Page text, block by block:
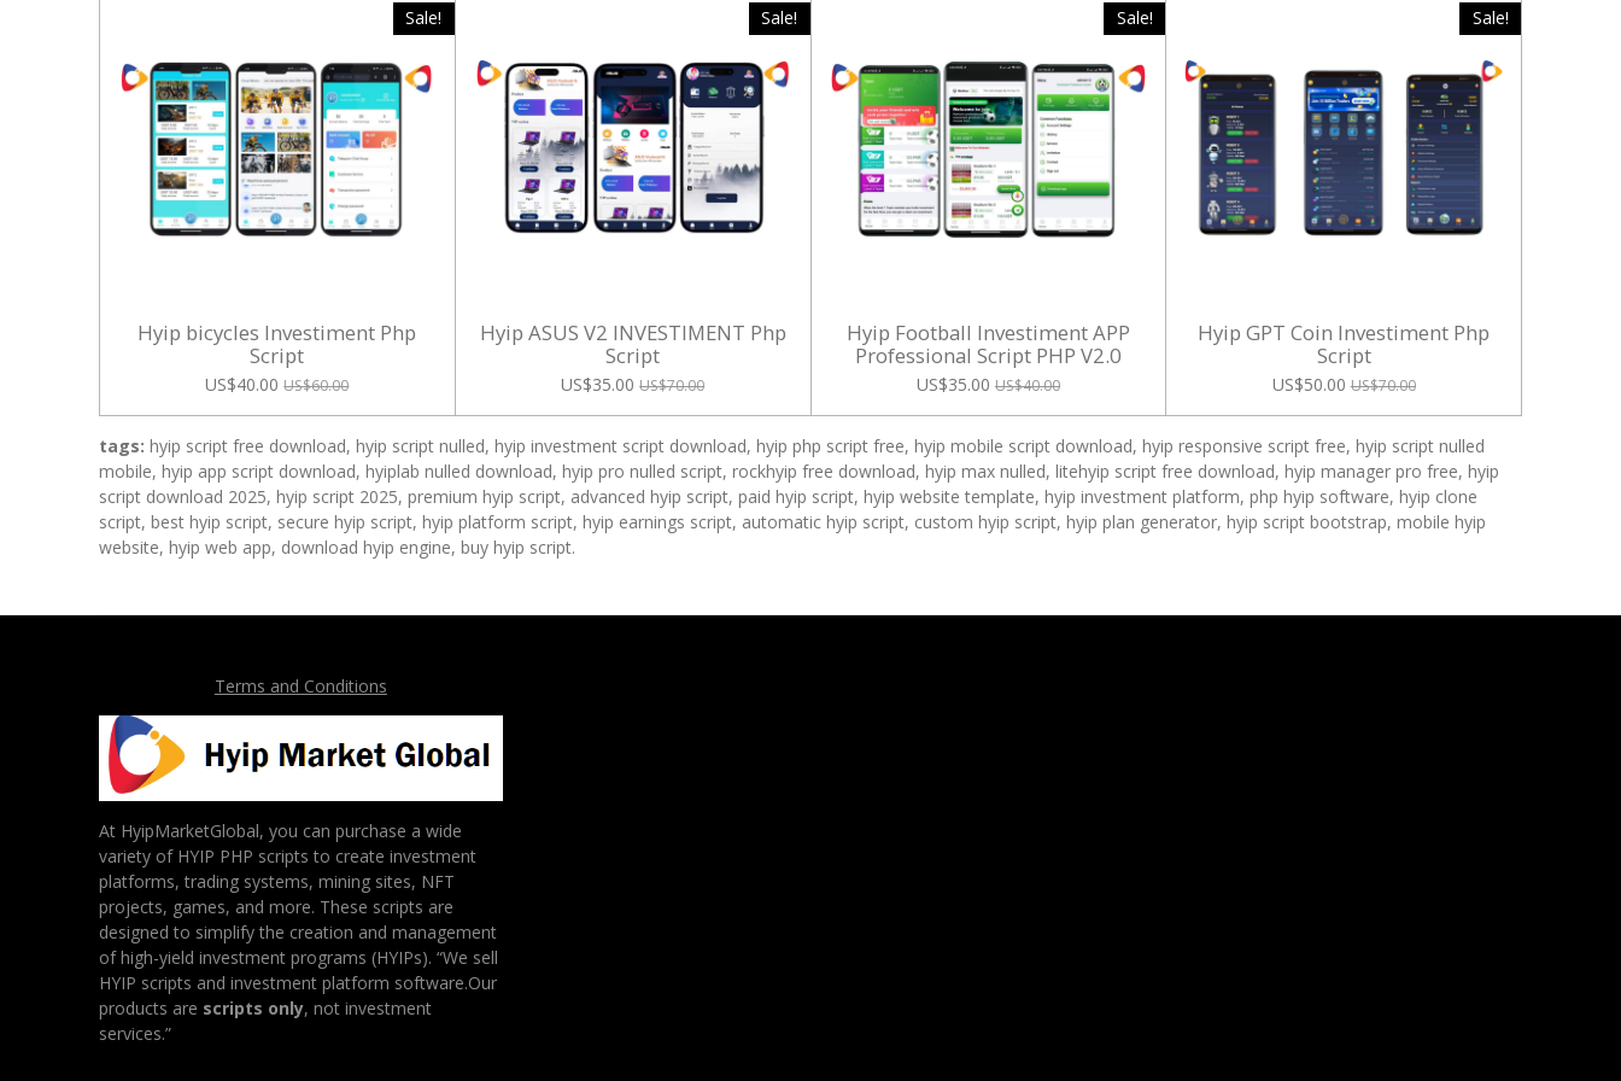
Sale!
Hyip bicycles Investiment Php
Script
US$40.00 US$60.00
Sale!
Hyip ASUS V2 INVESTIMENT Php
Script
US$35.00 US$70.00
Sale!
Hyip Football Investiment APP
Professional Script PHP V2.0
US$35.00 US$40.00
Sale!
Hyip GPT Coin Investiment Php
Script
US$50.00 US$70.00
tags: hyip script free download, hyip script nulled, hyip investment script download, hyip php script free, hyip mobile script download, hyip responsive script free, hyip script nulled
mobile, hyip app script download, hyiplab nulled download, hyip pro nulled script, rockhyip free download, hyip max nulled, litehyip script free download, hyip manager pro free, hyip
script download 2025, hyip script 2025, premium hyip script, advanced hyip script, paid hyip script, hyip website template, hyip investment platform, php hyip software, hyip clone
script, best hyip script, secure hyip script, hyip platform script, hyip earnings script, automatic hyip script, custom hyip script, hyip plan generator, hyip script bootstrap, mobile hyip
website, hyip web app, download hyip engine, buy hyip script.
Terms and Conditions
At HyipMarketGlobal, you can purchase a wide
variety of HYIP PHP scripts to create investment
platforms, trading systems, mining sites, NFT
projects, games, and more. These scripts are
designed to simplify the creation and management
of high-yield investment programs (HYIPs). “We sell
HYIP scripts and investment platform software.Our
products are scripts only, not investment
services.”